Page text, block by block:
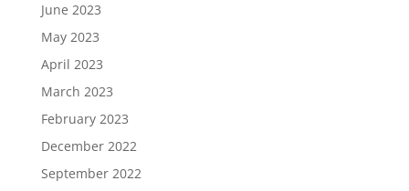
June 2023
May 2023
April 2023
March 2023
February 2023
December 2022
September 2022